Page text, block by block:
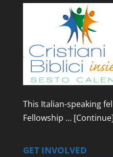
This Italian-speaking
Fellowship … [Continue]
GET INVOLVED